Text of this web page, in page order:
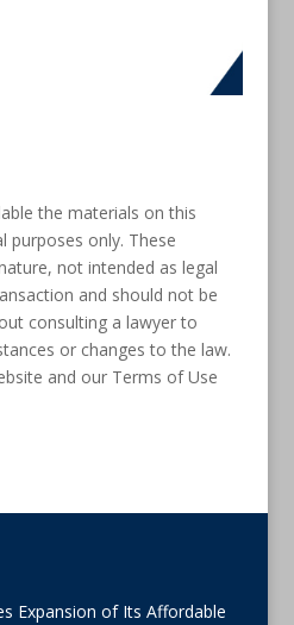
the materials on this
only. These
not intended as legal
and should not be
consulting a lawyer to
or changes to the law.
and our Terms of Use
Expansion of Its Affordable